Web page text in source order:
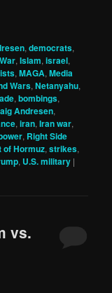
,democrats,
,Islam,israel,
,MAGA,Media
Wars,Netanyahu,
,bombings,
Andresen,
,iran,Iran war,
, Right Side
of Hormuz,strikes,
, U.S. military |
vs.